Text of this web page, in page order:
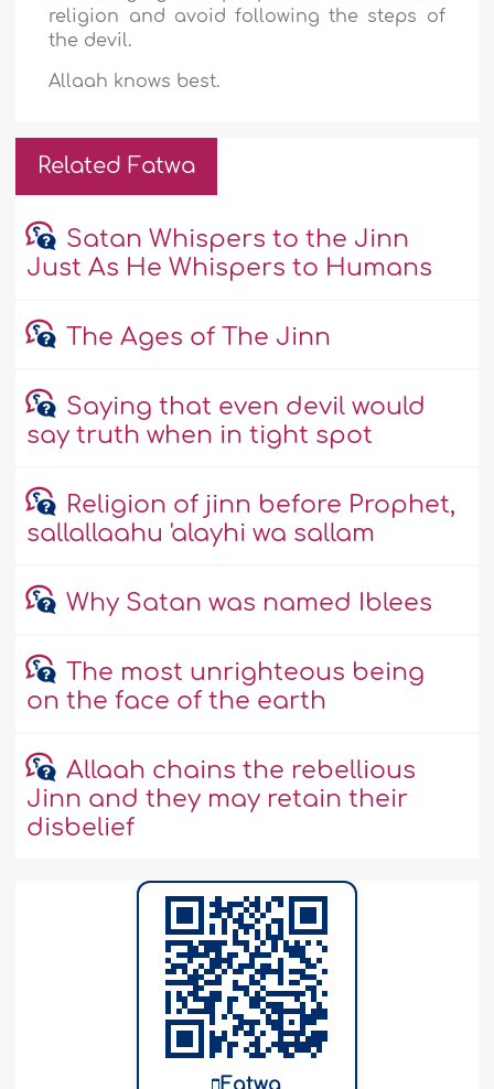
religion and avoid following the steps of
the devil.
Allaah knows best.
Related Fatwa
Satan Whispers to the Jinn
Just As He Whispers to Humans
The Ages of The Jinn
Saying that even devil would
say truth when in tight spot
Religion of jinn before Prophet,
sallallaahu 'alayhi wa sallam
Why Satan was named Iblees
The most unrighteous being
on the face of the earth
Allaah chains the rebellious
Jinn and they may retain their
disbelief